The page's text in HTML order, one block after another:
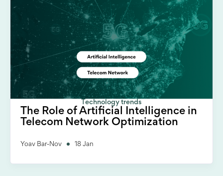
Technology trends
The Role of Artificial Intelligence in
Telecom Network Optimization
Yoav Bar-Nov 18 Jan